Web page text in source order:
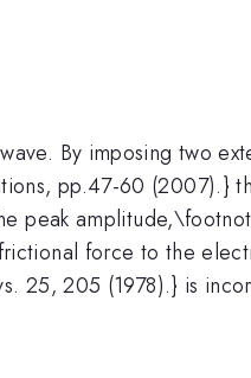
By imposing two
pp.47-60 (2007).}
peak
force to the
25, 205 (1978).} is